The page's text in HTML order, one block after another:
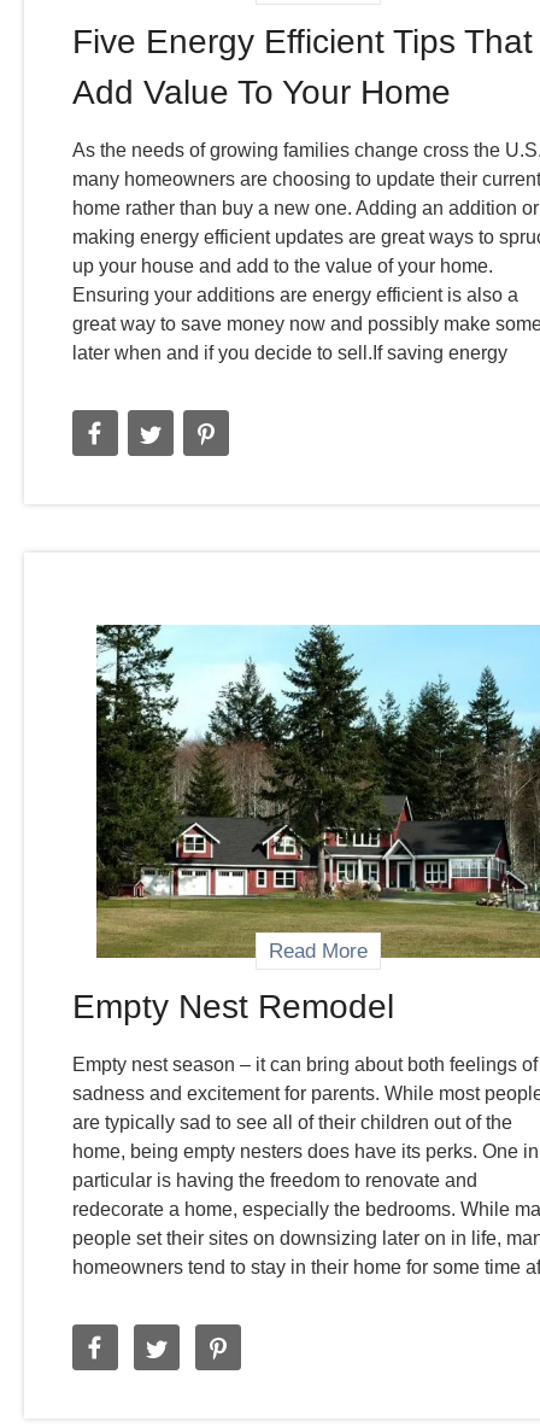
Five Energy Efficient Tips That
Add Value To Your Home
As the needs of growing families change cross the
many homeowners are choosing to update their current
home rather than buy a new one. Adding an addition or
making energy efficient updates are great ways to
up your house and add to the value of your home.
Ensuring your additions are energy efficient is also a
great way to save money now and possibly make
later when and if you decide to sell.If saving energy
Read More
Empty Nest Remodel
Empty nest season – it can bring about both feelings of
sadness and excitement for parents. While most
are typically sad to see all of their children out of the
home, being empty nesters does have its perks. One in
particular is having the freedom to renovate and
redecorate a home, especially the bedrooms. While
people set their sites on downsizing later on in life,
homeowners tend to stay in their home for some time